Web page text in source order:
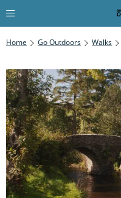
Home Go Outdoors Walks